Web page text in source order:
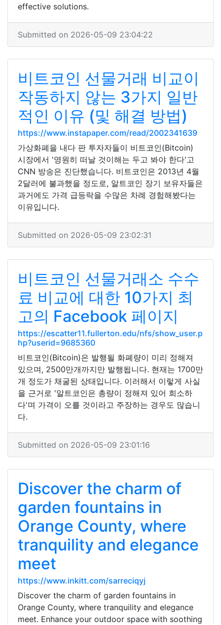
effective solutions.
Submitted on 2026-05-09 23:04:22
비트코인 선물거래 비교이
작동하지 않는 3가지 일반
적인 이유 (및 해결 방법)
https://www.instapaper.com/read/2002341639
가상화폐을 내다 판 투자자들이 비트코인(Bitcoin)
시장에서 '영원히 떠날 것이해는 두고 봐야 한다'고
CNN 방송은 진단했습니다. 비트코인은 2013년 4월
2달러에 불과했을 정도로, 알트코인 장기 보유자들은
과거에도 가격 급등락을 수많은 차례 경험해봤다는
이유입니다.
Submitted on 2026-05-09 23:02:31
비트코인 선물거래소 수수
료 비교에 대한 10가지 최
고의 Facebook 페이지
https://escatter11.fullerton.edu/nfs/show_user.p
hp?userid=9685360
비트코인(Bitcoin)은 발행될 화폐량이 미리 정해져
있으며, 2500만개까지만 발행됩니다. 현재는 1700만
개 정도가 채굴된 상태입니다. 이러해서 이렇게 사실
을 근거로 '알트코인은 총량이 정해져 있어 희소하
다'며 가격이 오를 것이라고 주장하는 경우도 많습니
다.
Submitted on 2026-05-09 23:01:16
Discover the charm of
garden fountains in
Orange County, where
tranquility and elegance
meet
https://www.inkitt.com/sarreciqyj
Discover the charm of garden fountains in
Orange County, where tranquility and elegance
meet. Enhance your outdoor space with soothing